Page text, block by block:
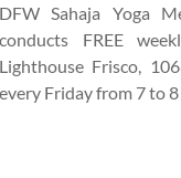
DFW Sahaja Yoga
conducts FREE
Lighthouse Frisco,
every Friday from 7 to 8